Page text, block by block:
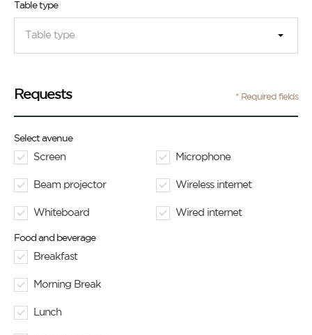
Table type
Table type
Requests * Required fields
Select avenue
Screen Microphone
Beam projector Wireless internet
Whiteboard Wired internet
Food and beverage
Breakfast
Morning Break
Lunch